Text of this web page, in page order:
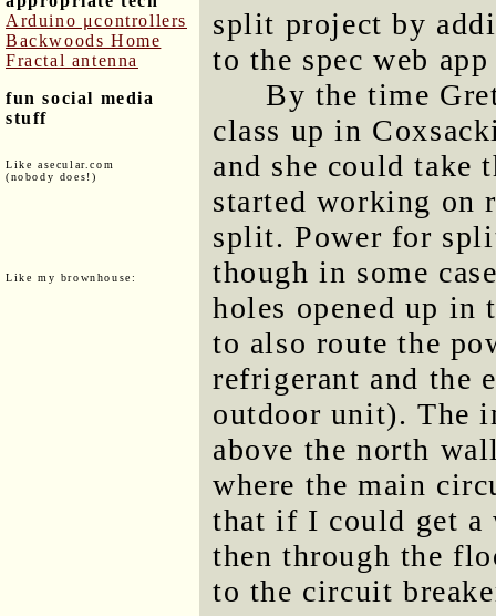
Arduino μcontrollers
Backwoods Home
Fractal antenna
fun social media
stuff
Like asecular.com
(nobody does!)
Like my brownhouse:
split project by
to the spec web
By the time
class up in
and she could
started working on
split. Power for
though in some
holes opened up
to also route the
refrigerant and the
outdoor unit). The
above the north
where the main
that if I could get a
then through the
to the circuit